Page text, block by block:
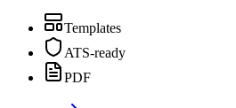
Templates
ATS-ready
PDF